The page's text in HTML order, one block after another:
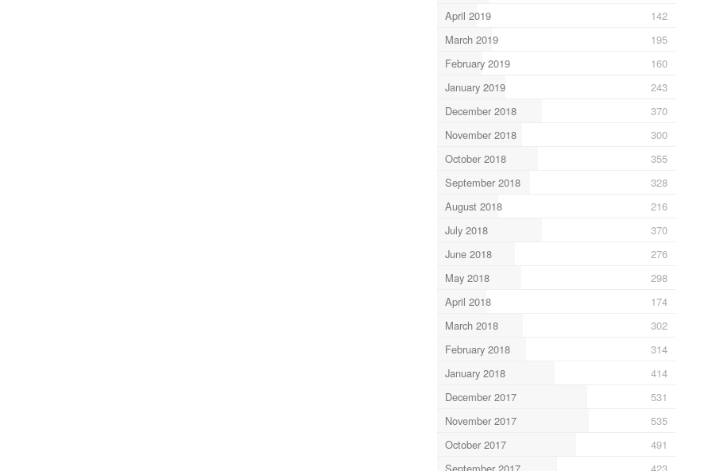
April 2019
142
March 2019
195
February 2019
160
January 2019
243
December 2018
370
November 2018
300
October 2018
355
September 2018
328
August 2018
216
July 2018
370
June 2018
276
May 2018
298
April 2018
174
March 2018
302
February 2018
314
January 2018
414
December 2017
531
November 2017
535
October 2017
491